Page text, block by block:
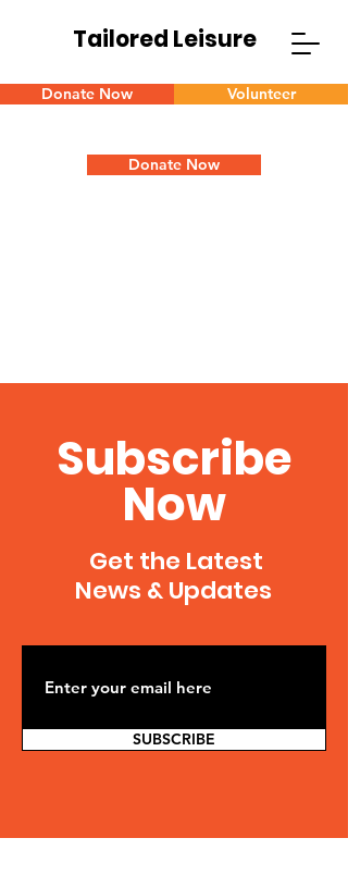
Tailored Leisure
Donate Now Volunteer
Donate Now
Subscribe
Now
Get the Latest
News & Updates
SUBSCRIBE